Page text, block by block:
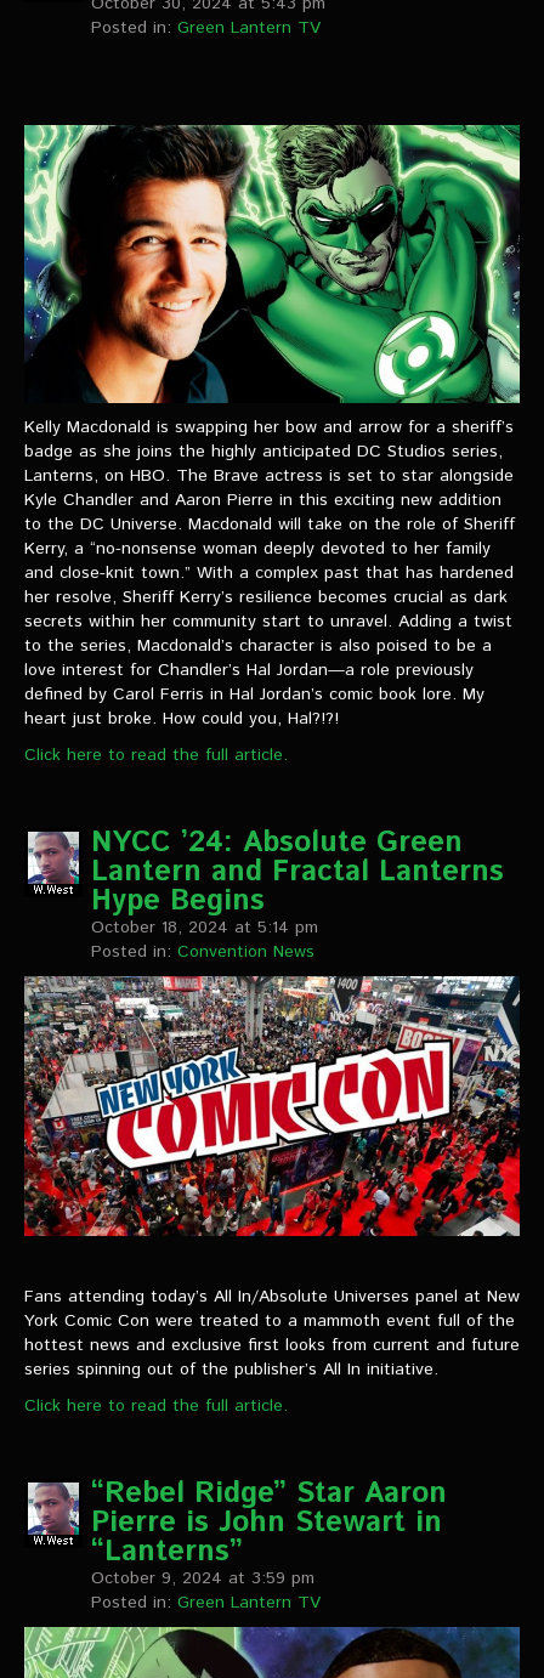
Posted in: Green Lantern TV
Kelly Macdonald is swapping her bow and arrow for a sheriff’s
badge as she joins the highly anticipated DC Studios series,
Lanterns, on HBO. The Brave actress is set to star alongside
Kyle Chandler and Aaron Pierre in this exciting new addition
to the DC Universe. Macdonald will take on the role of Sheriff
Kerry, a “no-nonsense woman deeply devoted to her family
and close-knit town.” With a complex past that has hardened
her resolve, Sheriff Kerry’s resilience becomes crucial as dark
secrets within her community start to unravel. Adding a twist
to the series, Macdonald’s character is also poised to be a
love interest for Chandler’s Hal Jordan—a role previously
defined by Carol Ferris in Hal Jordan’s comic book lore. My
heart just broke. How could you, Hal?!?!
Click here to read the full article.
NYCC ’24: Absolute Green
Lantern and Fractal Lanterns
Hype Begins
October 18, 2024 at 5:14 pm
Posted in: Convention News
Fans attending today’s All In/Absolute Universes panel at New
York Comic Con were treated to a mammoth event full of the
hottest news and exclusive first looks from current and future
series spinning out of the publisher’s All In initiative.
Click here to read the full article.
“Rebel Ridge” Star Aaron
Pierre is John Stewart in
“Lanterns”
October 9, 2024 at 3:59 pm
Posted in: Green Lantern TV